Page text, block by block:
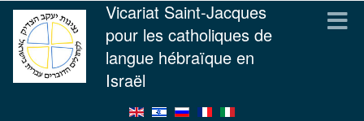
Vicariat Saint-Jacques
pour les catholiques de
langue hébraïque en
Israël